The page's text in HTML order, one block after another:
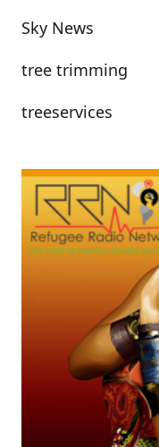
Sky News
tree trimming
treeservices